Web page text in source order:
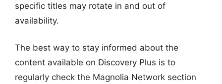
specific titles may rotate in and out of
availability.
The best way to stay informed about the
content available on Discovery Plus is to
regularly check the Magnolia Network section